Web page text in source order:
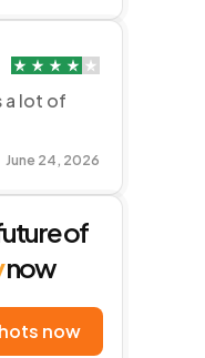
a lot of
June 24, 2026
of
now
now